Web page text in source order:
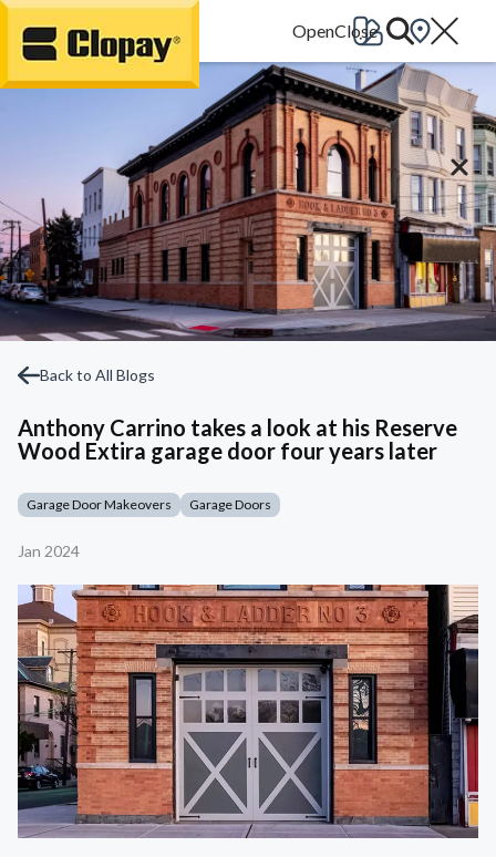
Go Home
Back to All Blogs
Anthony Carrino takes a look at his Reserve
Wood Extira garage door four years later
Garage Door Makeovers Garage Doors
Jan 2024